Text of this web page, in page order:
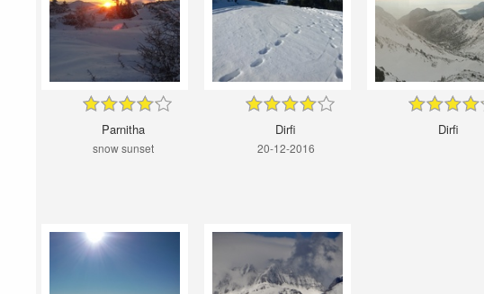
Parnitha
snow sunset
Dirfi
20-12-2016
Dirfi